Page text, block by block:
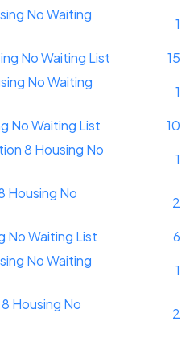
No Waiting
1
No Waiting List
15
No Waiting
1
No Waiting List
10
8 Housing No
1
Housing No
2
No Waiting List
6
No Waiting
1
Housing No
2